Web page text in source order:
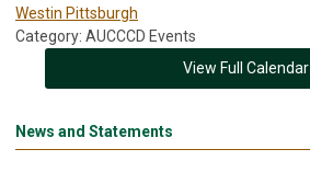
Westin Pittsburgh
Category: AUCCCD Events
View Full Calendar
News and Statements